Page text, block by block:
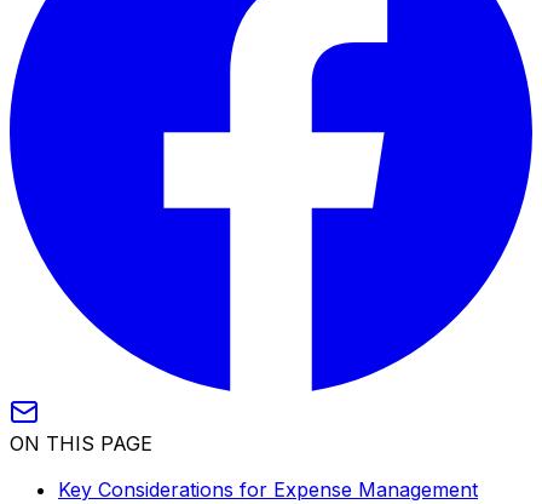
ON THIS PAGE
Key Considerations for Expense Management